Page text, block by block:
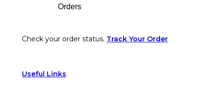
Orders
Check your order status. Track Your Order
Useful Links